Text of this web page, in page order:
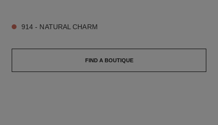
914 - NATURAL CHARM
FIND A BOUTIQUE